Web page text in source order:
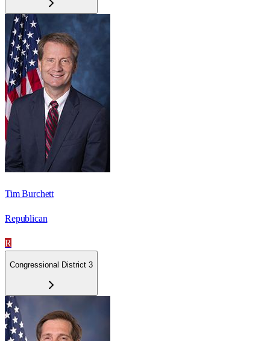
Tim Burchett
Republican
R
Congressional District 3